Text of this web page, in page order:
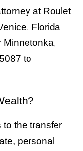
at Roulet
Florida
Minnetonka,
to
to the transfer
personal